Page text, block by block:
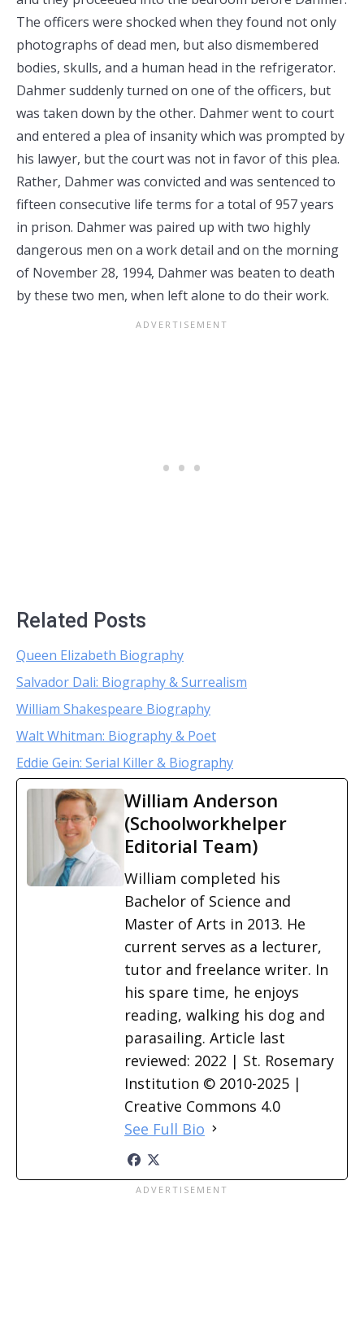
The officers were shocked when they found not only
photographs of dead men, but also dismembered
bodies, skulls, and a human head in the refrigerator.
Dahmer suddenly turned on one of the officers, but
was taken down by the other. Dahmer went to court
and entered a plea of insanity which was prompted by
his lawyer, but the court was not in favor of this plea.
Rather, Dahmer was convicted and was sentenced to
fifteen consecutive life terms for a total of 957 years
in prison. Dahmer was paired up with two highly
dangerous men on a work detail and on the morning
of November 28, 1994, Dahmer was beaten to death
by these two men, when left alone to do their work.
Related Posts
Queen Elizabeth Biography
Salvador Dali: Biography & Surrealism
William Shakespeare Biography
Walt Whitman: Biography & Poet
Eddie Gein: Serial Killer & Biography
William Anderson
(Schoolworkhelper
Editorial Team)
William completed his
Bachelor of Science and
Master of Arts in 2013. He
current serves as a lecturer,
tutor and freelance writer. In
his spare time, he enjoys
reading, walking his dog and
parasailing. Article last
reviewed: 2022 | St. Rosemary
Institution © 2010-2025 |
Creative Commons 4.0
See Full Bio